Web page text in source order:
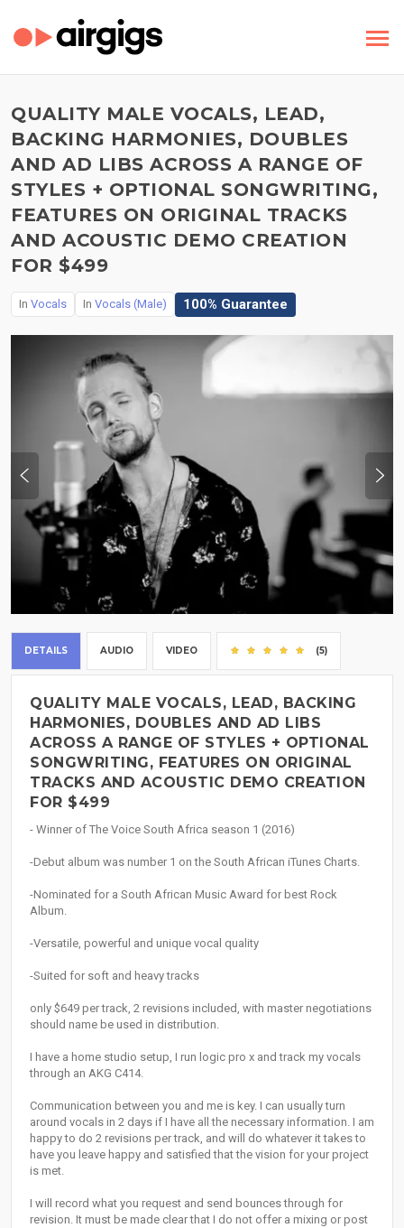
QUALITY MALE VOCALS, LEAD,
BACKING HARMONIES, DOUBLES
AND AD LIBS ACROSS A RANGE OF
STYLES + OPTIONAL SONGWRITING,
FEATURES ON ORIGINAL TRACKS
AND ACOUSTIC DEMO CREATION
FOR $499
In Vocals In Vocals (Male) 100% Guarantee
DETAILS AUDIO VIDEO (5)
QUALITY MALE VOCALS, LEAD, BACKING
HARMONIES, DOUBLES AND AD LIBS
ACROSS A RANGE OF STYLES + OPTIONAL
SONGWRITING, FEATURES ON ORIGINAL
TRACKS AND ACOUSTIC DEMO CREATION
FOR $499
- Winner of The Voice South Africa season 1 (2016)
-Debut album was number 1 on the South African iTunes Charts.
-Nominated for a South African Music Award for best Rock
Album.
-Versatile, powerful and unique vocal quality
-Suited for soft and heavy tracks
only $649 per track, 2 revisions included, with master negotiations
should name be used in distribution.
I have a home studio setup, I run logic pro x and track my vocals
through an AKG C414.
Communication between you and me is key. I can usually turn
around vocals in 2 days if I have all the necessary information. I am
happy to do 2 revisions per track, and will do whatever it takes to
have you leave happy and satisfied that the vision for your project
is met.
I will record what you request and send bounces through for
revision. It must be made clear that I do not offer a mixing or post